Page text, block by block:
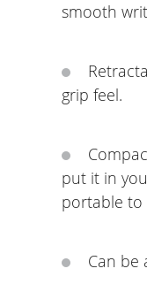
smooth
grip feel.
put it in
portable to
Can be